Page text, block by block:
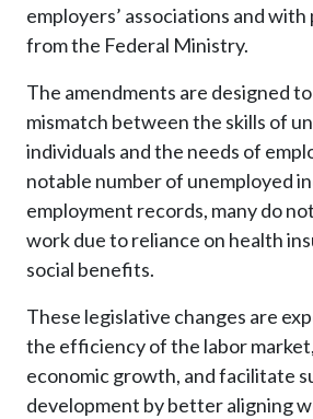
employers’ associations and
from the Federal Ministry.
The amendments are designed
mismatch between the skills of
individuals and the needs of
notable number of unemployed
employment records, many do
work due to reliance on health
social benefits.
These legislative changes are
the efficiency of the labor
economic growth, and facilitate
development by better aligning